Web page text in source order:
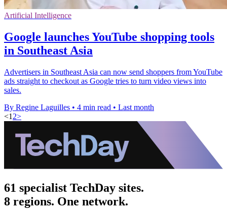
Artificial Intelligence
Google launches YouTube shopping tools
in Southeast Asia
Advertisers in Southeast Asia can now send shoppers from YouTube
ads straight to checkout as Google tries to turn video views into
sales.
By Regine Laguilles • 4 min read • Last month
<1 2>
61 specialist TechDay sites.
8 regions. One network.